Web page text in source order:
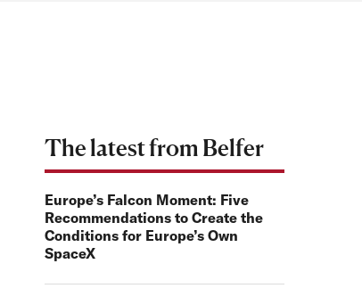
The latest from Belfer
Europe’s Falcon Moment: Five
Recommendations to Create the
Conditions for Europe’s Own
SpaceX